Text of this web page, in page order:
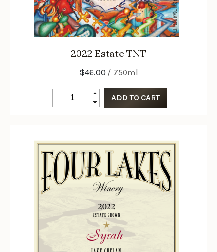
2022 Estate TNT
$46.00 / 750ml